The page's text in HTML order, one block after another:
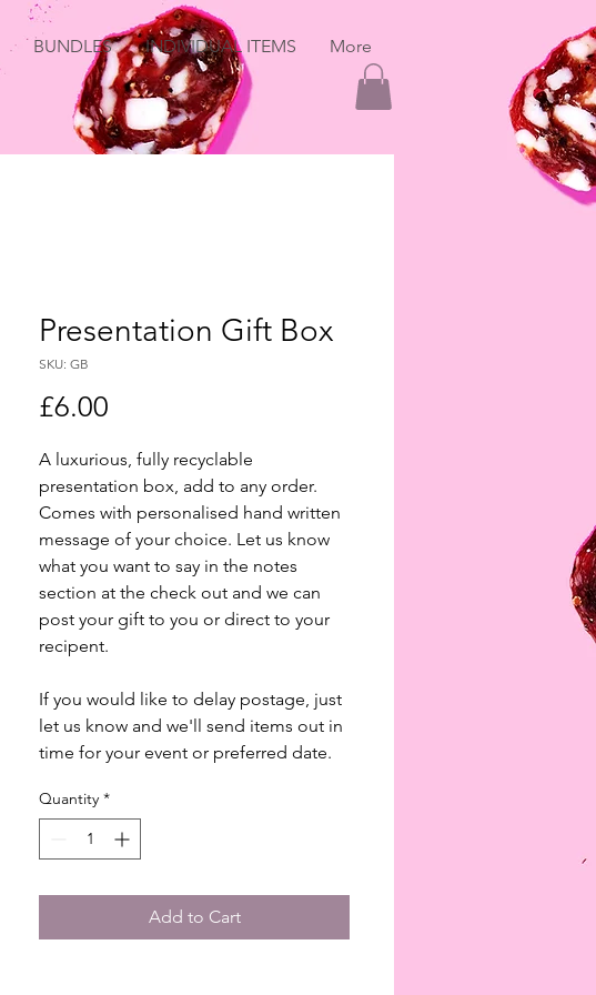
BUNDLES INDIVIDUAL ITEMS More
Presentation Gift Box
SKU: GB
£6.00
A luxurious, fully recyclable
presentation box, add to any order.
Comes with personalised hand written
message of your choice. Let us know
what you want to say in the notes
section at the check out and we can
post your gift to you or direct to your
recipent.
If you would like to delay postage, just
let us know and we'll send items out in
time for your event or preferred date.
Quantity *
Add to Cart